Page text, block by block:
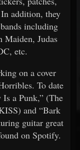
addition, they
including
Maiden, Judas
etc.
on a cover
To date
Is a Punk,” (The
and “Bark
guitar great
on Spotify.